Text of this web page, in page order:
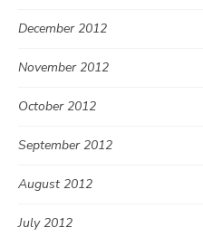
December 2012
November 2012
October 2012
September 2012
August 2012
July 2012